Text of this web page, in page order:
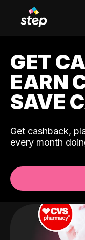
GET
EARN
SAVE
Get cashback,
every month